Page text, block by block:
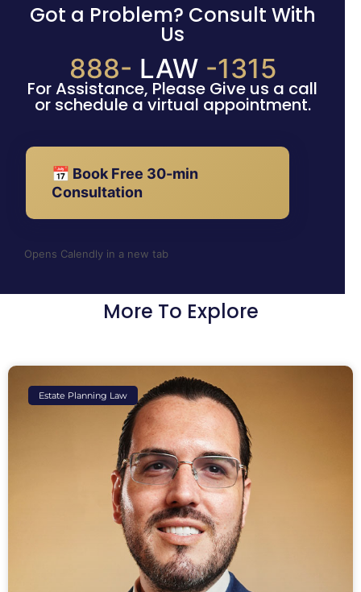
Got a Problem? Consult With
Us
888- LAW -1315
For Assistance, Please Give us a call
or schedule a virtual appointment.
📅 Book Free 30-min
Consultation
Opens Calendly in a new tab
More To Explore
Estate Planning Law